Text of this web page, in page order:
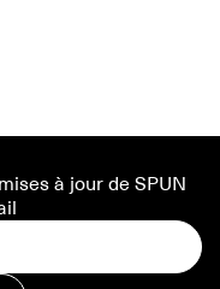
à jour de SPUN